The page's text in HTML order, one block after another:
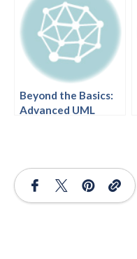
Beyond the Basics:
Advanced UML